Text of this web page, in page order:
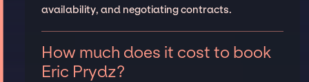
availability, and negotiating contracts.
How much does it cost to book
Eric Prydz?